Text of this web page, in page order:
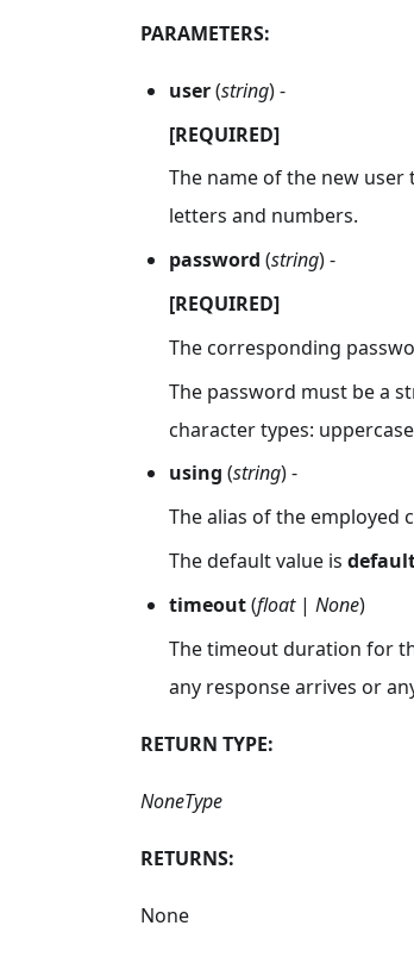
PARAMETERS:
user(string) -
[REQUIRED]
The name of the new
letters and numbers.
password (string) -
[REQUIRED]
The corresponding
The password must be a
character types:
using (string) -
The alias of the employed
The default value is
timeout(float| None)
The timeout duration for
any response arrives or
RETURN TYPE:
NoneType
RETURNS:
None